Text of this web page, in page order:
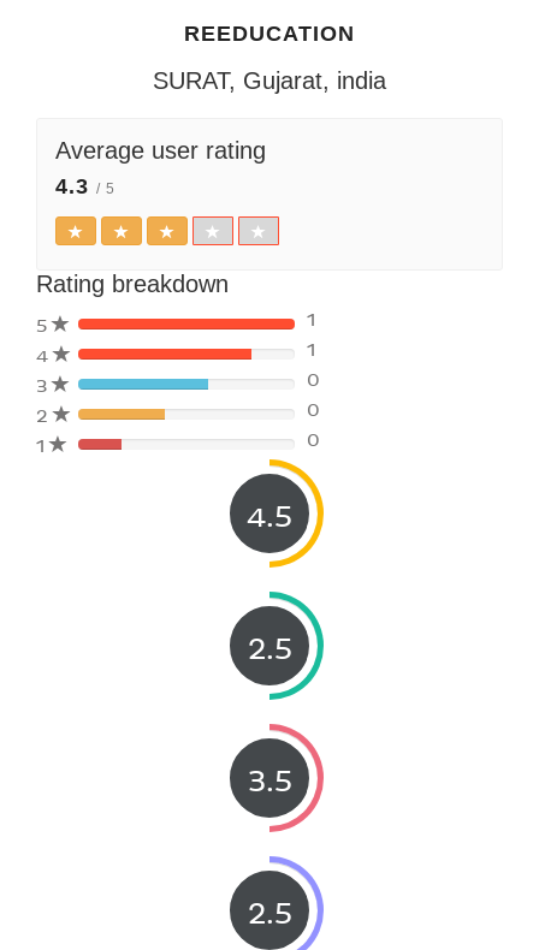
REEDUCATION
SURAT, Gujarat, india
Average user rating
4.3 / 5
Rating breakdown
5
1
4
80%
Complete
(danger)
1
3
80%
Complete
(danger)
0
2
80%
Complete
0
1
80%
0
4.5
2.5
3.5
2.5